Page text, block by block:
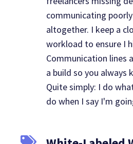
communicating
altogether. I keep a
workload to ensure I
Communication lines
a build so you always
Quite simply: I do
do when I say I'm